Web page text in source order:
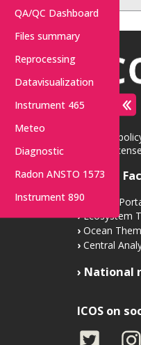
QA/QC Dashboard
Files summary
Reprocessing
Datavisualization
Instrument 465
Meteo
Diagnostic
Radon ANSTO 1573
Instrument 890
Contact
Privacy
Data License
Central
Carbon
Ecosystem
Ocean
Central
National
ICOS on